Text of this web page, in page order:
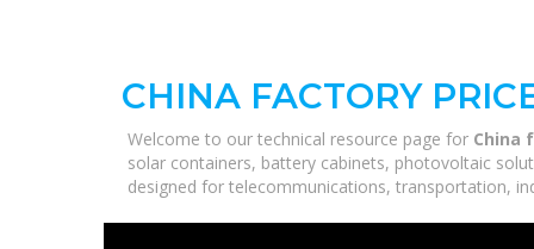
CHINA FACTORY
Welcome to our technical resource page for China
solar containers, battery cabinets, photovoltaic
designed for telecommunications, transportation,